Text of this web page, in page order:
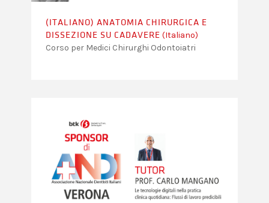
(ITALIANO) ANATOMIA CHIRURGICA E
DISSEZIONE SU CADAVERE (Italiano)
Corso per Medici Chirurghi Odontoiatri